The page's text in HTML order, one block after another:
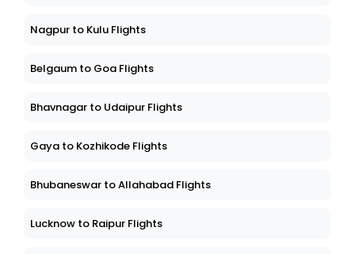
Nagpur to Kulu Flights
Belgaum to Goa Flights
Bhavnagar to Udaipur Flights
Gaya to Kozhikode Flights
Bhubaneswar to Allahabad Flights
Lucknow to Raipur Flights